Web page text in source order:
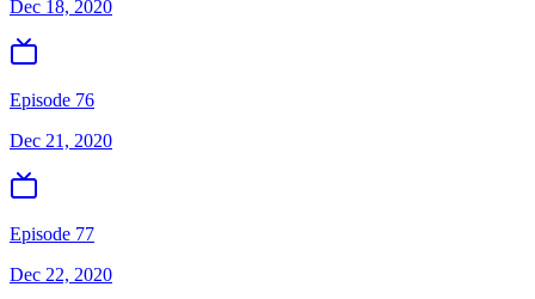
Dec 18, 2020
Episode 76
Dec 21, 2020
Episode 77
Dec 22, 2020